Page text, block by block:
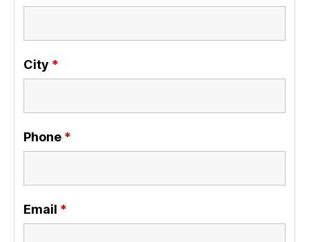
City *
Phone *
Email *